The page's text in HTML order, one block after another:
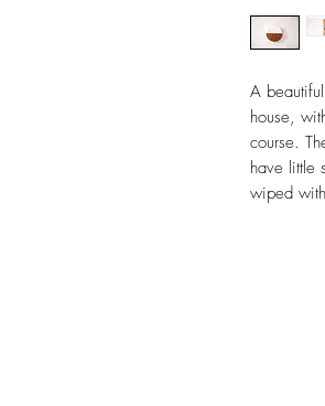
A
house,
course.
have little
wiped